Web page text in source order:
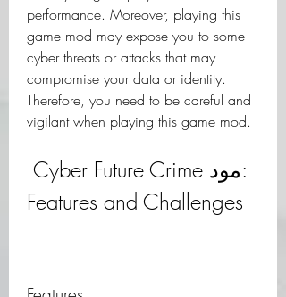
performance. Moreover, playing this
game mod may expose you to some
cyber threats or attacks that may
compromise your data or identity.
Therefore, you need to be careful and
vigilant when playing this game mod.
Features and Challenges